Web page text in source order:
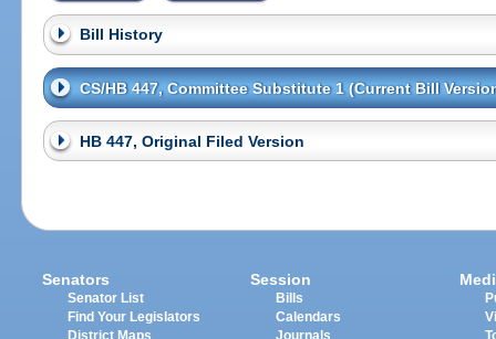
Bill History
CS/HB 447, Committee Substitute 1 (Current Bill
HB 447, Original Filed Version
Senators
Senator List
Find Your Legislators
District Maps
Session
Bills
Calendars
Journals